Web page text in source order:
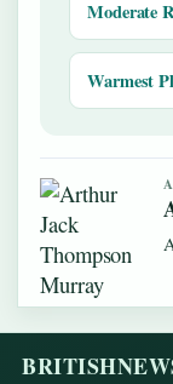
Moderate
Warmest